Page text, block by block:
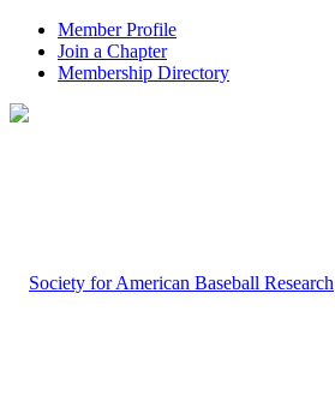
Member Profile
Join a Chapter
Membership Directory